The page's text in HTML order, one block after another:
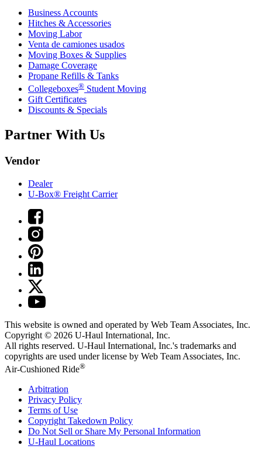
Business Accounts
Hitches & Accessories
Moving Labor
Venta de camiones usados
Moving Boxes & Supplies
Damage Coverage
Propane Refills & Tanks
Collegeboxes® Student Moving
Gift Certificates
Discounts & Specials
Partner With Us
Vendor
Dealer
U-Box® Freight Carrier
This website is owned and operated by Web Team Associates, Inc.
Copyright © 2026 U-Haul International, Inc.
All rights reserved. U-Haul International, Inc.'s trademarks and
copyrights are used under license by Web Team Associates, Inc.
Air-Cushioned Ride®
Arbitration
Privacy Policy
Terms of Use
Copyright Takedown Policy
Do Not Sell or Share My Personal Information
U-Haul Locations